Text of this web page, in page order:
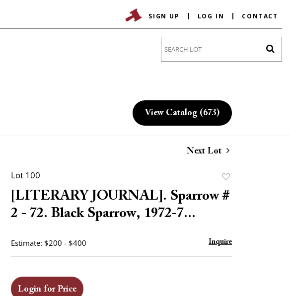
SIGN UP LOG IN CONTACT
View Catalog (673)
Next Lot
Lot 100
to
favorite
[LITERARY JOURNAL]. Sparrow #
2 - 72. Black Sparrow, 1972-7...
Estimate: $200 - $400 Inquire
Login for Price